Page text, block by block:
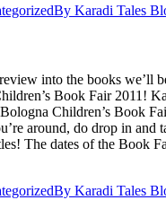
By Karadi Tales
into the books we’ll
Book Fair 2011!
Children’s Book
around, do drop in and
The dates of the Book
By Karadi Tales